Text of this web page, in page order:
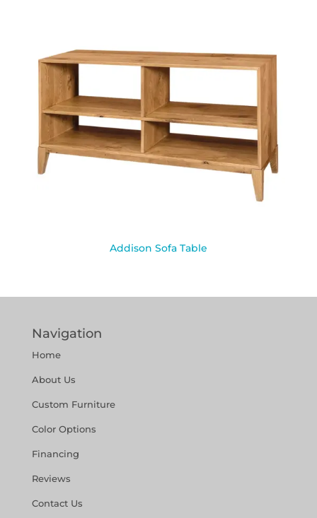
Addison Sofa Table
Navigation
Home
About Us
Custom Furniture
Color Options
Financing
Reviews
Contact Us